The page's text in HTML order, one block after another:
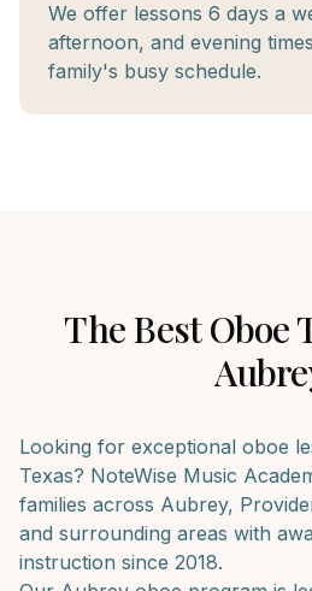
We offer lessons 6 days a
afternoon, and evening
family's busy schedule.
The BestOboe
Looking for exceptional oboe
Texas? NoteWise Music
families across Aubrey,
and surrounding areas with
instruction since 2018.